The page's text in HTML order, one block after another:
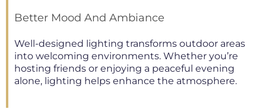
Better Mood And Ambiance
Well-designed lighting transforms outdoor areas
into welcoming environments. Whether you’re
hosting friends or enjoying a peaceful evening
alone, lighting helps enhance the atmosphere.